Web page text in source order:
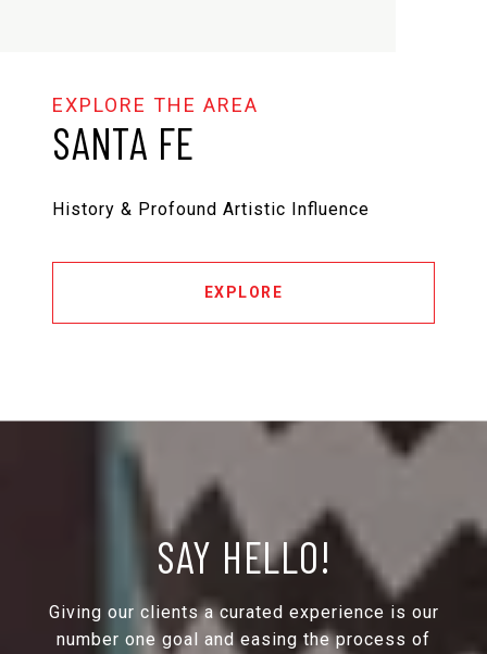
SANTA FE
History & Profound Artistic Influence
EXPLORE
SAY HELLO!
Giving our clients a curated experience is our
number one goal and easing the process of